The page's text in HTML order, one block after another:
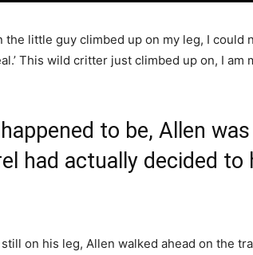
the little guy climbed up on my leg, I could
This wild critter just climbed up on, I am
to be, Allen
had actually decided to
on his leg, Allen walked ahead on the